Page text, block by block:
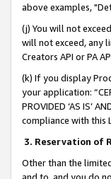
above examples,
(j) You will not
will not exceed, any
Creators API or PA
(k) If you display
your application:
PROVIDED ‘AS IS’
compliance with this
3. Reservation of
Other than the
and to, and you do